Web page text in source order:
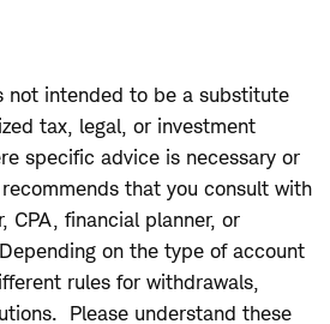
not intended to be a substitute
tax, legal, or investment
specific advice is necessary or
that you consult with
CPA, financial planner, or
on the type of account
rules for withdrawals,
Please understand these